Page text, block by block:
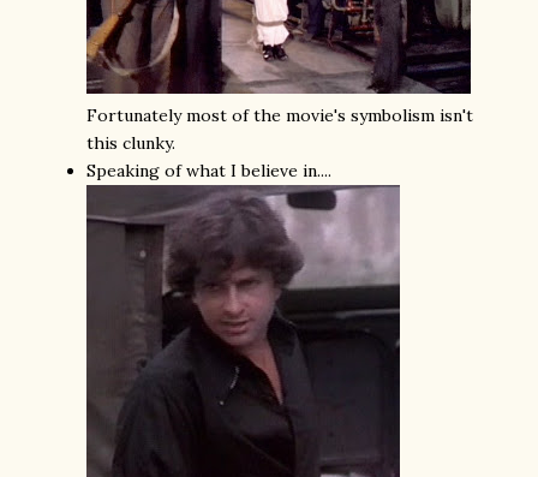
Fortunately most of the movie's symbolism isn't
this clunky.
Speaking of what I believe in....